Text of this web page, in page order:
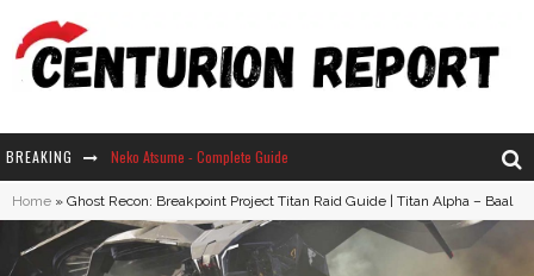
BREAKING Neko Atsume - Complete Guide
The Ultimate Guide to Secret Note 19 in Stardew Valley
Why Won't My Sim Sleep? 20 Reasons Plus Solutions
Home » Ghost Recon: Breakpoint Project Titan Raid Guide | Titan Alpha – Baal